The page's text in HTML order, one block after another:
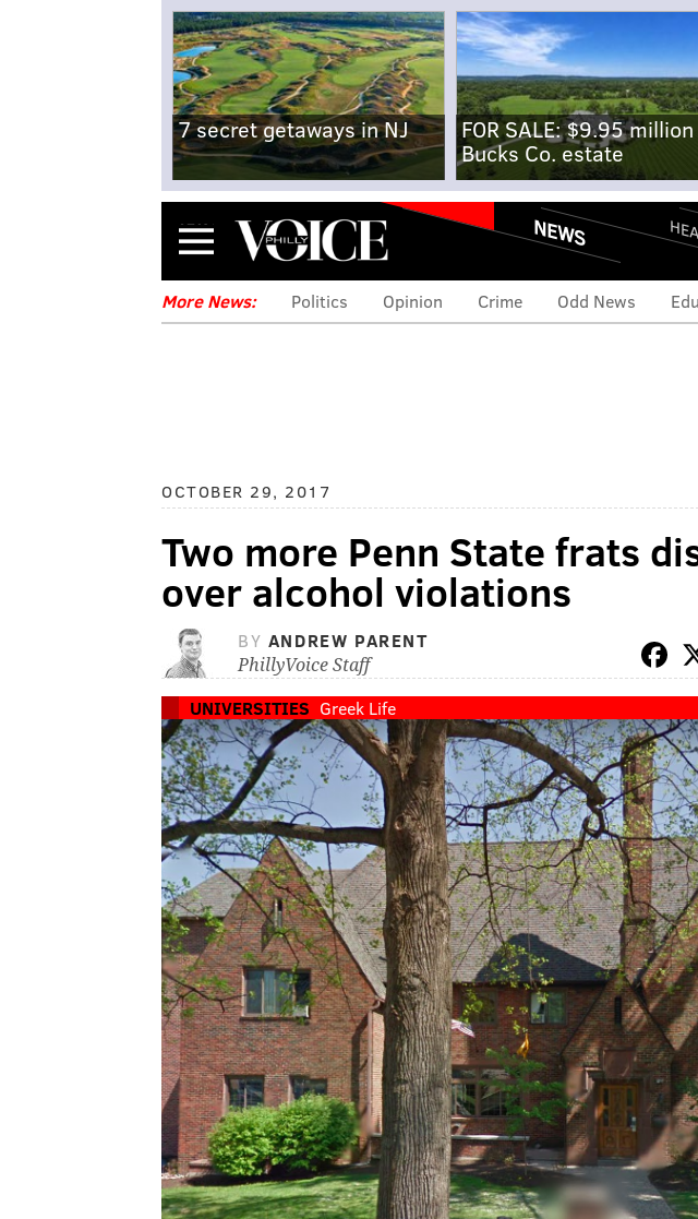
7 secret getaways in NJ
FOR SALE: $9.95 million
Bucks Co. estate
Menu NEWS
More News: Politics Opinion Crime Odd News
OCTOBER 29, 2017
Two more Penn State frats
over alcohol violations
BY ANDREW PARENT
PhillyVoice Staff
UNIVERSITIES Greek Life